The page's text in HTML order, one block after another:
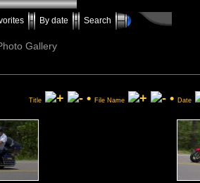
By date Search
Gallery
Title • File Name • Date